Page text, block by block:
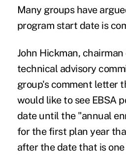
Many groups have
program start date is
John Hickman, chairman
technical advisory
group's comment letter
would like to see EBSA
date until the "annual
for the first plan year
after the date that is